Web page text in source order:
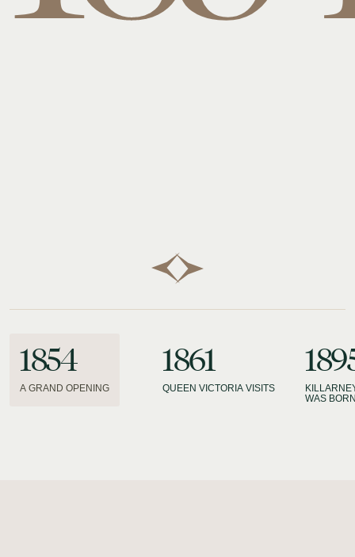
1854
A GRAND OPENING
1861
QUEEN VICTORIA VISITS
WAS